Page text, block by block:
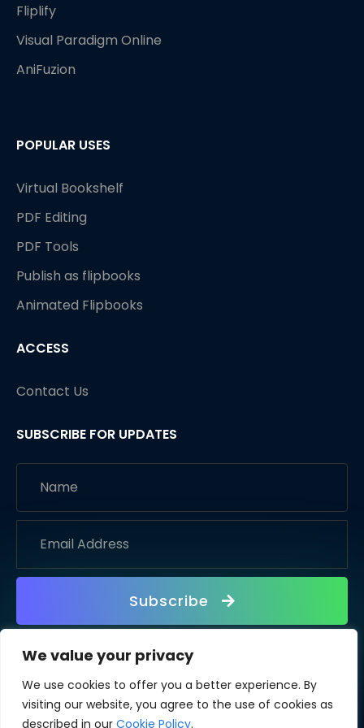
We value your privacy
We use cookies to offer you a better experience. By
visiting our website, you agree to the use of cookies as
described in our Cookie Policy.
Fliplify
Visual Paradigm Online
AniFuzion
POPULAR USES
Virtual Bookshelf
PDF Editing
PDF Tools
Publish as flipbooks
Animated Flipbooks
ACCESS
Contact Us
SUBSCRIBE FOR UPDATES
Subscribe